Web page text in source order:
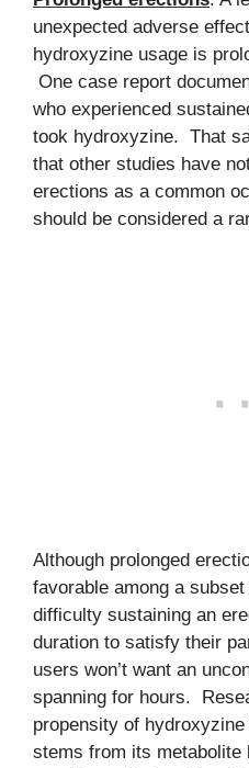
unexpected adverse
hydroxyzine usage is
One case report
who experienced
took hydroxyzine. That
that other studies have
erections as a common
should be considered a
Although prolonged
favorable among a
difficulty sustaining an
duration to satisfy their
users won’t want an
spanning for hours.
propensity of
stems from its metabolite